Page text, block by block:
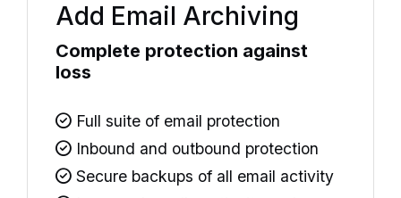
Add Email Archiving
Complete protection against
loss
Full suite of email protection
Inbound and outbound protection
Secure backups of all email activity